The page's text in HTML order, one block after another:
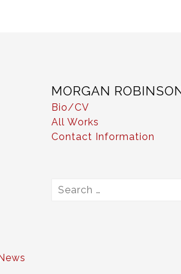
MORGAN
Bio/CV
All Works
Contact Information
Search